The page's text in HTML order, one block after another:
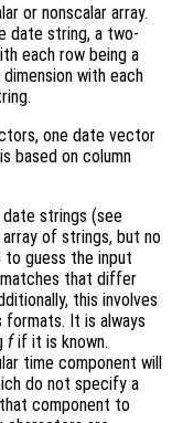
or nonscalar array.
date string, a two-
each row being a
with each
one date vector
is based on column
strings (see
of strings, but no
guess the input
that differ
this involves
formats. It is always
fif it is known.
time component will
do not specify a
component to